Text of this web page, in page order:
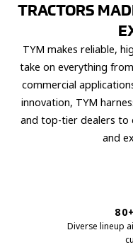
TRACTORS
TYM makes reliable,
take on everything
commercial
innovation, TYM
and top-tier dealers to
and
Diverse lineup